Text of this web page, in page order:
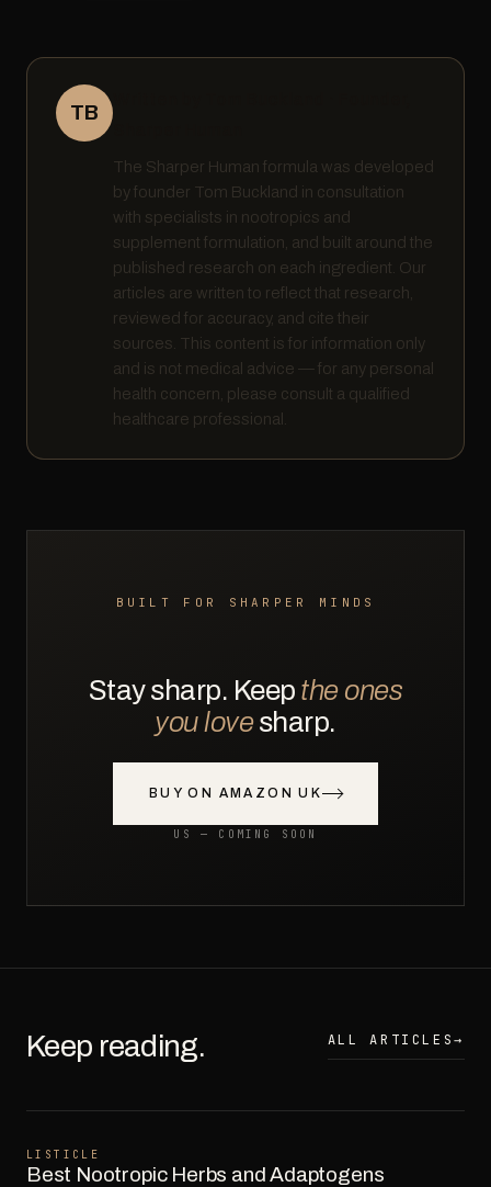
TB
The Sharper Human formula was developed
by founder Tom Buckland in consultation
with specialists in nootropics and
supplement formulation, and built around the
published research on each ingredient. Our
articles are written to reflect that research,
reviewed for accuracy, and cite their
sources. This content is for information only
and is not medical advice — for any personal
health concern, please consult a qualified
healthcare professional.
BUILT FOR SHARPER MINDS
Stay sharp. Keep the ones
you lovesharp.
BUY ON AMAZON UK
US — COMING SOON
Keep reading. ALL ARTICLES→
LISTICLE
Best Nootropic Herbs and Adaptogens